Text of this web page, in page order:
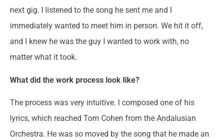
next gig. I listened to the song he sent me and I
immediately wanted to meet him in person. We hit it off,
and I knew he was the guy I wanted to work with, no
matter what it took.
What did the work process look like?
The process was very intuitive. I composed one of his
lyrics, which reached Tom Cohen from the Andalusian
Orchestra. He was so moved by the song that he made an